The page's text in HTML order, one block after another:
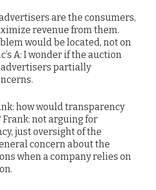
are the consumers,
revenue from them.
would be located, not on
A: I wonder if the auction
partially
how would transparency
not arguing for
just oversight of the
concern about the
when a company relies on